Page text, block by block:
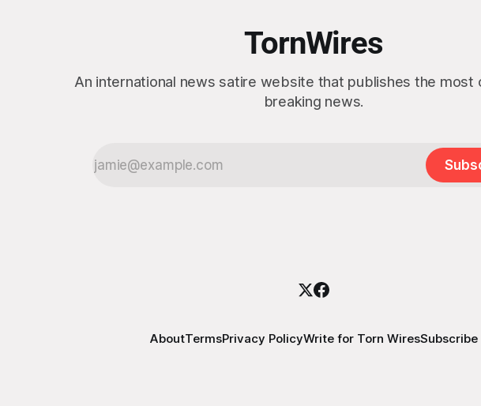
TornWires
An international news satire website that publishes the most
breaking news.
AboutTermsPrivacy PolicyWrite for Torn WiresSubscribe